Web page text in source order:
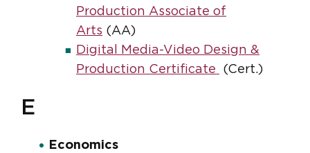
Production Associate of
Arts (AA)
Digital Media-Video Design &
Production Certificate
(Cert.)
E
Economics